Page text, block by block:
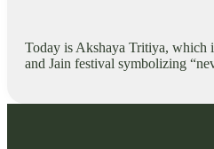
Today is Akshaya Tritiya, which
and Jain festival symbolizing